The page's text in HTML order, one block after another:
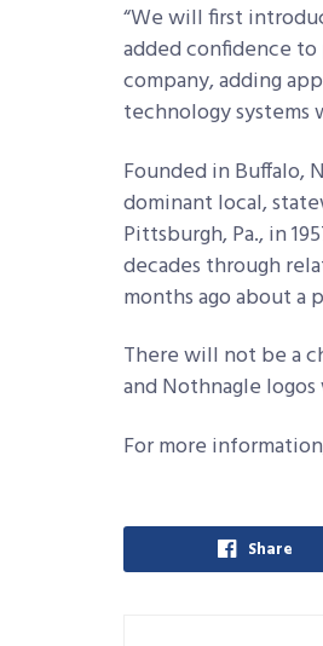
“We will first
added confidence
company, adding
technology systems
Founded in Buffalo,
dominant local,
Pittsburgh, Pa., in
decades through
months ago about a
There will not be a
and Nothnagle
For more
Share